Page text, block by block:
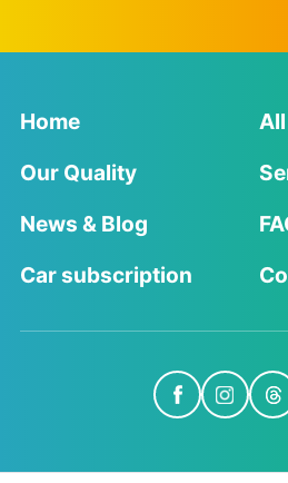
Home
Our Quality
News & Blog
Car subscription